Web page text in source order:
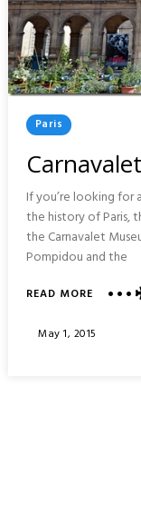
Posted
In
Paris
If you’re looking for
the history of Paris,
the Carnavalet
Pompidou and the
READ MOREABOUT
MUSEUM
Posted
May 1, 2015